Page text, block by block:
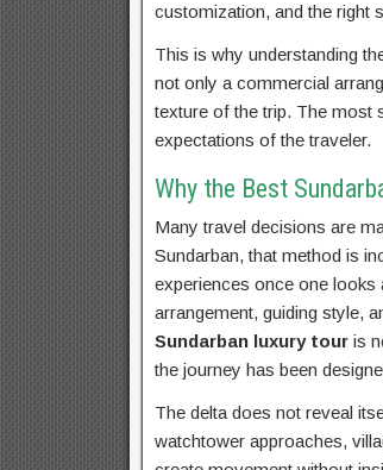
customization, and the right
This is why understanding
not only a commercial
texture of the trip. The most
expectations of the traveler.
Why the Best
Many travel decisions are
Sundarban, that method is
experiences once one looks
arrangement, guiding style,
Sundarban luxury tour is
the journey has been
The delta does not reveal
watchtower approaches,